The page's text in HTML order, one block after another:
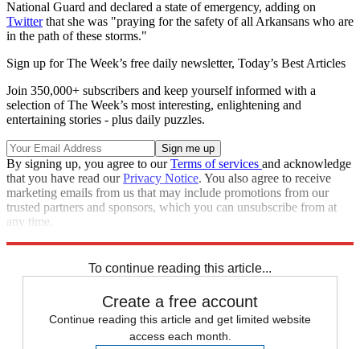
National Guard and declared a state of emergency, adding on
Twitterthat she was "praying for the safety of all Arkansans who are
in the path of these storms."
Sign up for The Week’s free daily newsletter, Today’s Best Articles
Join 350,000+ subscribers and keep yourself informed with a
selection of The Week’s most interesting, enlightening and
entertaining stories - plus daily puzzles.
By signing up, you agree to ourTerms of services and acknowledge
that you have read ourPrivacy Notice. You also agree to receive
marketing emails from us that may include promotions from our
trusted partners and sponsors, which you can unsubscribe from at
any time.
To continue reading this article...
Create a free account
Continue reading this article and get limited website
access each month.